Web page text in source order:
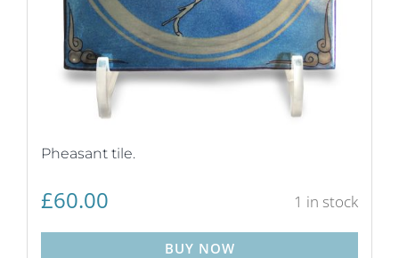
Pheasant tile.
£60.00 1 in stock
BUY NOW